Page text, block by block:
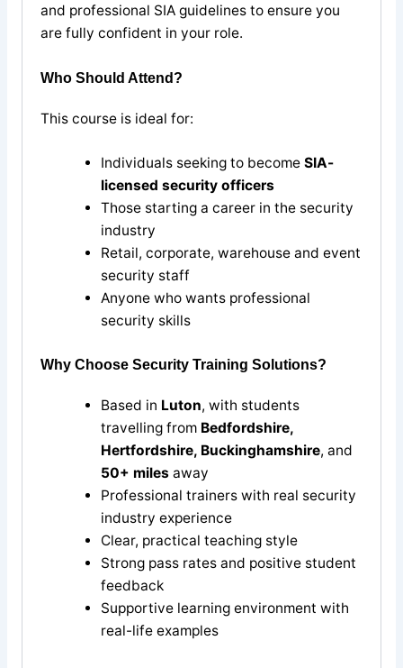
and professional SIA guidelines to ensure you
are fully confident in your role.
Who Should Attend?
This course is ideal for:
Individuals seeking to become SIA-
licensed security officers
Those starting a career in the security
industry
Retail, corporate, warehouse and event
security staff
Anyone who wants professional
security skills
Why Choose Security Training Solutions?
Based in Luton, with students
travelling from Bedfordshire,
Hertfordshire, Buckinghamshire, and
50+ milesaway
Professional trainers with real security
industry experience
Clear, practical teaching style
Strong pass rates and positive student
feedback
Supportive learning environment with
real-life examples